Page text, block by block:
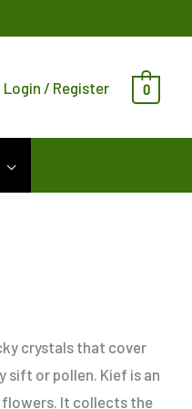
Login / Register 0
crystals that cover
sift or pollen. Kief is an
It collects the